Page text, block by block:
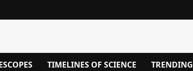
TIMELINES OF SCIENCE TRENDING